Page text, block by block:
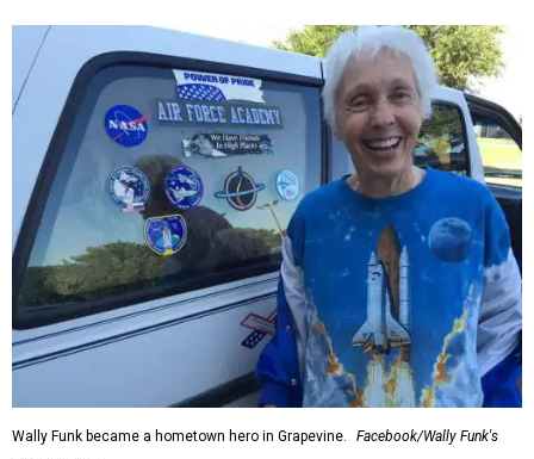
Wally Funk became a hometown hero in Grapevine.
Facebook/Wally Funk's